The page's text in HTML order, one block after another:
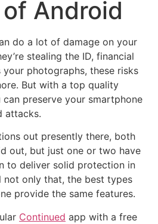
Android
do a lot of damage on your
stealing the ID, financial
photographs, these risks
But with a top quality
preserve your smartphone
attacks.
out presently there, both
out, but just one or two have
to deliver solid protection in
not only that, the best types
provide the same features.
Continued app with a free